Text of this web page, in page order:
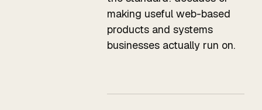
making useful web-based
products and systems
businesses actually run on.